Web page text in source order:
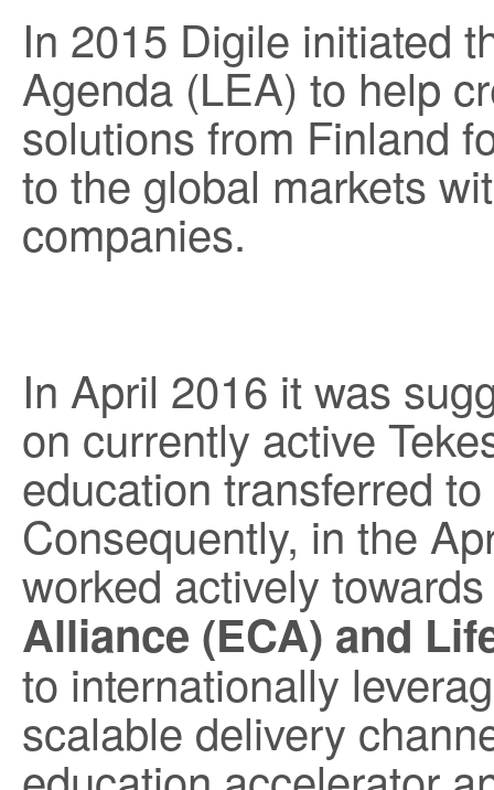
In 2015 Digile initiated
Agenda (LEA) to help
solutions from Finland
to the global markets
companies.
In April 2016 it was
on currently active
education transferred
Consequently, in the
worked actively
Alliance (ECA) and
to internationally
scalable delivery